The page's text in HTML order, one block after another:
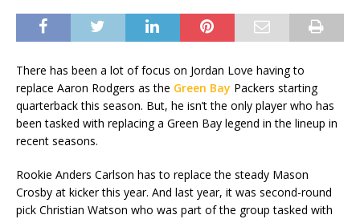
There has been a lot of focus on Jordan Love having to
replace Aaron Rodgers as the Green Bay Packers starting
quarterback this season. But, he isn’t the only player who has
been tasked with replacing a Green Bay legend in the lineup in
recent seasons.
Rookie Anders Carlson has to replace the steady Mason
Crosby at kicker this year. And last year, it was second-round
pick Christian Watson who was part of the group tasked with